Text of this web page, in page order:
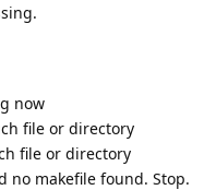
now
file or directory
file or directory
no makefile found. Stop.